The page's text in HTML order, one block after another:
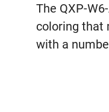
The QXP-
coloring that
with a